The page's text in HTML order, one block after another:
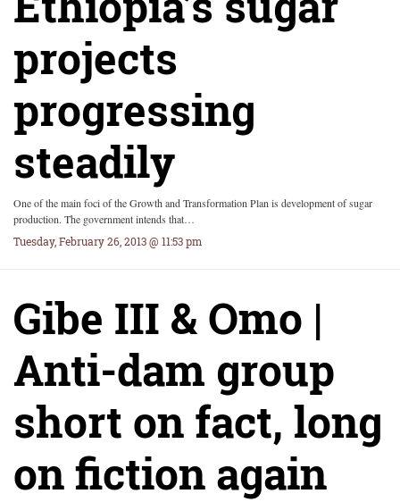
projects
progressing
steadily
One of the main foci of the Growth and Transformation Plan is development of sugar
production. The government intends that…
Tuesday, February 26, 2013 @ 11:53 pm
Gibe III & Omo |
Anti-dam group
short on fact, long
on fiction again